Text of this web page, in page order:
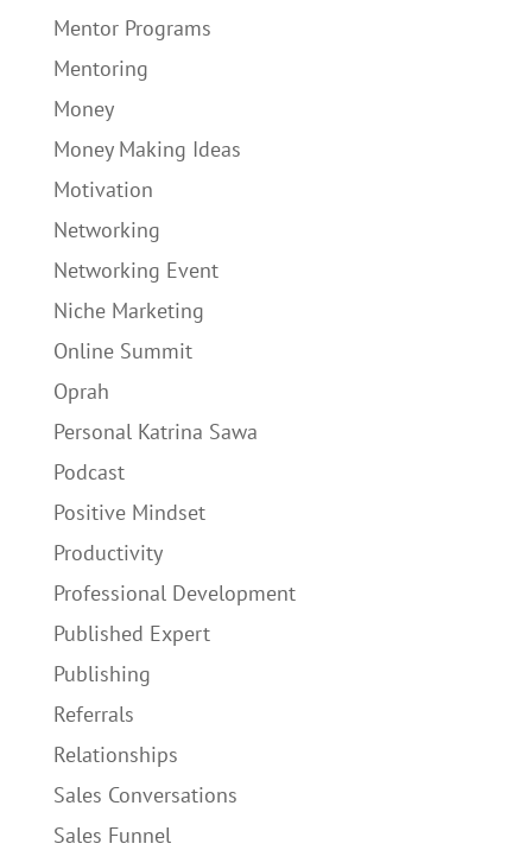
Mentor Programs
Mentoring
Money
Money Making Ideas
Motivation
Networking
Networking Event
Niche Marketing
Online Summit
Oprah
Personal Katrina Sawa
Podcast
Positive Mindset
Productivity
Professional Development
Published Expert
Publishing
Referrals
Relationships
Sales Conversations
Sales Funnel